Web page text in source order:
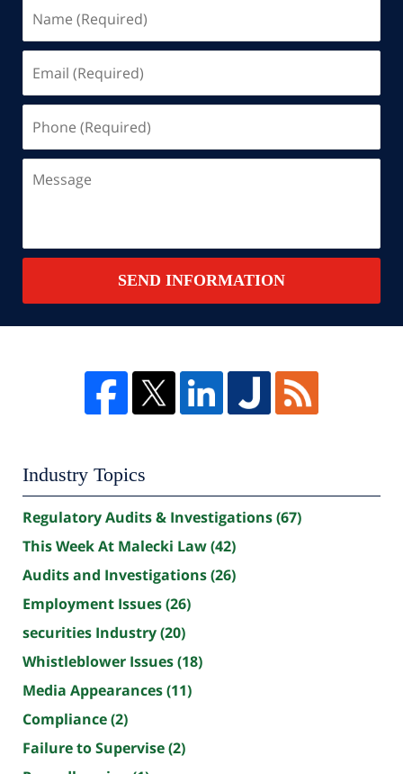
(Required)
(Required)
(Required)
SEND INFORMATION
Industry Topics
Regulatory Audits & Investigations(67)
This Week At Malecki Law(42)
Audits and Investigations(26)
Employment Issues(26)
securities Industry(20)
Whistleblower Issues(18)
Media Appearances(11)
Compliance(2)
Failure to Supervise(2)